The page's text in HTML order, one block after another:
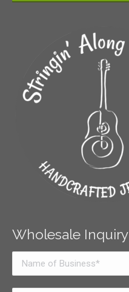
Wholesale Inquiry